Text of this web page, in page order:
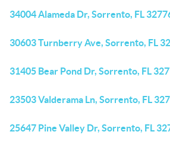
34004 Alameda Dr, Sorrento, FL
30603 Turnberry Ave, Sorrento, FL
31405 Bear Pond Dr, Sorrento, FL
23503 Valderama Ln, Sorrento, FL
25647 Pine Valley Dr, Sorrento, FL